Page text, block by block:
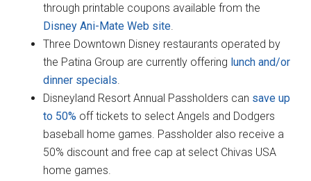
through printable coupons available from the
Disney Ani-Mate Web site.
Three Downtown Disney restaurants operated by
the Patina Group are currently offering lunch and/or
dinner specials.
Disneyland Resort Annual Passholders can save up
to 50% off tickets to select Angels and Dodgers
baseball home games. Passholder also receive a
50% discount and free cap at select Chivas USA
home games.